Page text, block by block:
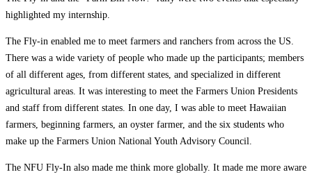
highlighted my internship.
The Fly-in enabled me to meet farmers and ranchers from across the US.
There was a wide variety of people who made up the participants; members
of all different ages, from different states, and specialized in different
agricultural areas. It was interesting to meet the Farmers Union Presidents
and staff from different states. In one day, I was able to meet Hawaiian
farmers, beginning farmers, an oyster farmer, and the six students who
make up the Farmers Union National Youth Advisory Council.
The NFU Fly-In also made me think more globally. It made me more aware